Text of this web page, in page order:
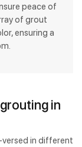
peace of
of grout
ensuring a
in
in different